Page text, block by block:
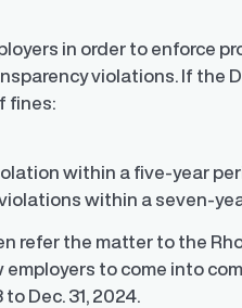
in order to enforce
violations. If the
fines:
within a five-year
within a seven-
refer the matter to the
to come into
Dec. 31, 2024.